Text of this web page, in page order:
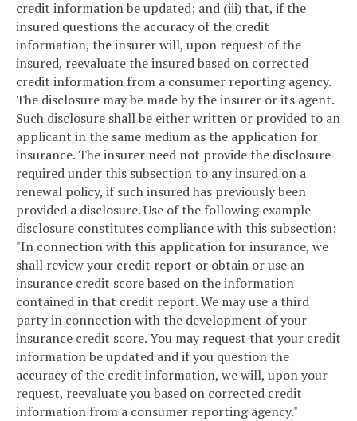
credit information be updated; and (iii) that, if the
insured questions the accuracy of the credit
information, the insurer will, upon request of the
insured, reevaluate the insured based on corrected
credit information from a consumer reporting agency.
The disclosure may be made by the insurer or its agent.
Such disclosure shall be either written or provided to an
applicant in the same medium as the application for
insurance. The insurer need not provide the disclosure
required under this subsection to any insured on a
renewal policy, if such insured has previously been
provided a disclosure. Use of the following example
disclosure constitutes compliance with this subsection:
"In connection with this application for insurance, we
shall review your credit report or obtain or use an
insurance credit score based on the information
contained in that credit report. We may use a third
party in connection with the development of your
insurance credit score. You may request that your credit
information be updated and if you question the
accuracy of the credit information, we will, upon your
request, reevaluate you based on corrected credit
information from a consumer reporting agency."